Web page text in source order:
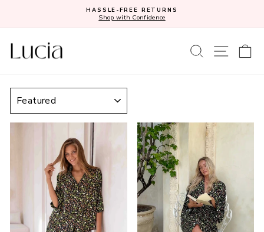
Pause
HASSLE-FREE RETURNS
Shop with Confidence
SEARCHSITE
SORT